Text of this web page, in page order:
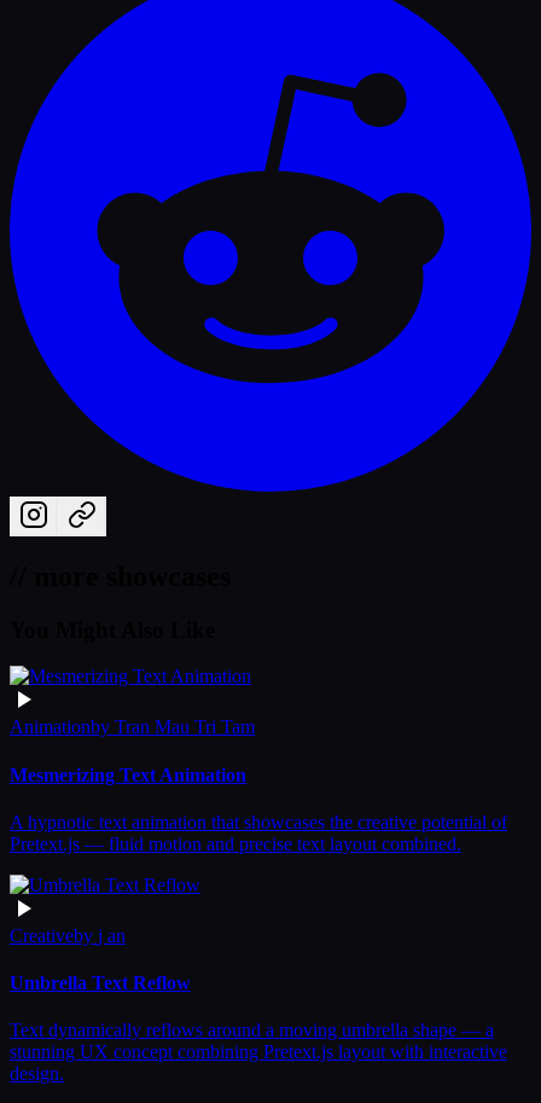
Animationby Tran Mau Tri Tam
Mesmerizing Text Animation
A hypnotic text animation that showcases the creative potential of
Pretext.js — fluid motion and precise text layout combined.
Creativeby j an
Umbrella Text Reflow
Text dynamically reflows around a moving umbrella shape — a
stunning UX concept combining Pretext.js layout with interactive
design.